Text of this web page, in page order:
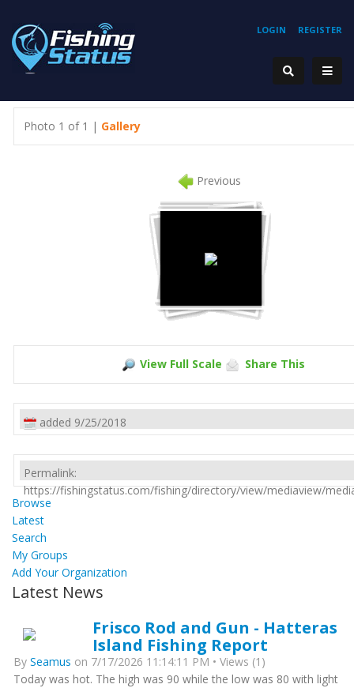
REGISTER
LOGIN
Photo 1 of 1 | Gallery
Previous
View Full Scale Share This
added 9/25/2018
Permalink:
https://fishingstatus.com/fishing/directory/view/mediaview/
Browse
Latest
Search
My Groups
Add Your Organization
Latest News
Frisco Rod and Gun - Hatteras
Island Fishing Report
By Seamus on 7/17/2026 11:14:11 PM • Views (1)
Today was hot. The high was 90 while the low was 80 with light